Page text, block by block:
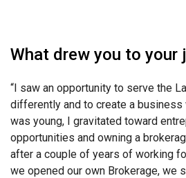
What drew you to your
“I saw an opportunity to serve the
differently and to create a business
was young, I gravitated toward
opportunities and owning a
after a couple of years of working
we opened our own Brokerage, we